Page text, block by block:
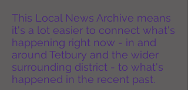
This Local News Archive means
it's a lot easier to connect what's
happening right now - in and
around Tetbury and the wider
surrounding district - to what's
happened in the recent past.